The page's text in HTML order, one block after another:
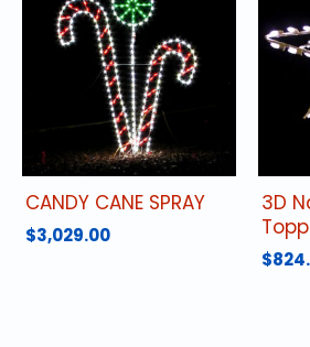
CANDY CANE SPRAY
$3,029.00
3D
$